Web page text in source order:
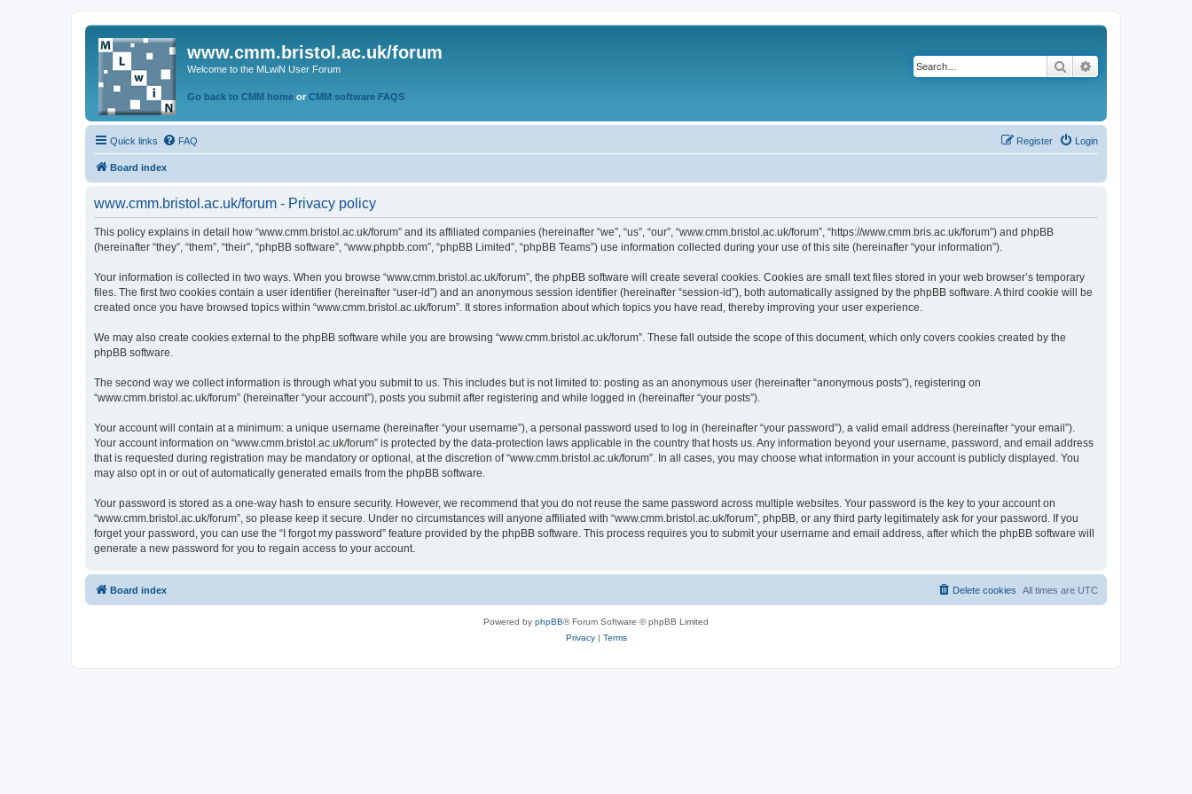
www.cmm.bristol.ac.uk/forum
Welcome to the MLwiN User Forum
Go back to CMM home or CMM software FAQS
Search
Quick links FAQ Login
Register
Board index
www.cmm.bristol.ac.uk/forum - Privacy policy
This policy explains in detail how “www.cmm.bristol.ac.uk/forum” and its affiliated companies (hereinafter “we”, “us”, “our”, “www.cmm.bristol.ac.uk/forum”, “https://www.cmm.bris.ac.uk/forum”) and phpBB
(hereinafter “they”, “them”, “their”, “phpBB software”, “www.phpbb.com”, “phpBB Limited”, “phpBB Teams”) use information collected during your use of this site (hereinafter “your information”).
Your information is collected in two ways. When you browse “www.cmm.bristol.ac.uk/forum”, the phpBB software will create several cookies. Cookies are small text files stored in your web browser’s temporary
files. The first two cookies contain a user identifier (hereinafter “user-id”) and an anonymous session identifier (hereinafter “session-id”), both automatically assigned by the phpBB software. A third cookie will be
created once you have browsed topics within “www.cmm.bristol.ac.uk/forum”. It stores information about which topics you have read, thereby improving your user experience.
We may also create cookies external to the phpBB software while you are browsing “www.cmm.bristol.ac.uk/forum”. These fall outside the scope of this document, which only covers cookies created by the
phpBB software.
The second way we collect information is through what you submit to us. This includes but is not limited to: posting as an anonymous user (hereinafter “anonymous posts”), registering on
“www.cmm.bristol.ac.uk/forum” (hereinafter “your account”), posts you submit after registering and while logged in (hereinafter “your posts”).
Your account will contain at a minimum: a unique username (hereinafter “your username”), a personal password used to log in (hereinafter “your password”), a valid email address (hereinafter “your email”).
Your account information on “www.cmm.bristol.ac.uk/forum” is protected by the data-protection laws applicable in the country that hosts us. Any information beyond your username, password, and email address
that is requested during registration may be mandatory or optional, at the discretion of “www.cmm.bristol.ac.uk/forum”. In all cases, you may choose what information in your account is publicly displayed. You
may also opt in or out of automatically generated emails from the phpBB software.
Your password is stored as a one-way hash to ensure security. However, we recommend that you do not reuse the same password across multiple websites. Your password is the key to your account on
“www.cmm.bristol.ac.uk/forum”, so please keep it secure. Under no circumstances will anyone affiliated with “www.cmm.bristol.ac.uk/forum”, phpBB, or any third party legitimately ask for your password. If you
forget your password, you can use the “I forgot my password” feature provided by the phpBB software. This process requires you to submit your username and email address, after which the phpBB software will
generate a new password for you to regain access to your account.
Board index All times are UTC
Delete cookies
Powered by phpBB® Forum Software © phpBB Limited
Privacy| Terms